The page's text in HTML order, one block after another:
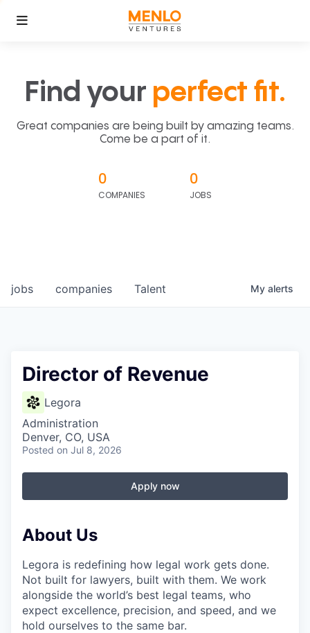
Find your perfect fit.
Great companies are being built by amazing teams.
Come be a part of it.
0
COMPANIES
0
JOBS
jobs companies Talent My alerts
Director of Revenue
Legora
Administration
Denver, CO, USA
Posted on Jul 8, 2026
Apply now
About Us
Legora is redefining how legal work gets done.
Not built for lawyers, built with them. We work
alongside the world’s best legal teams, who
expect excellence, precision, and speed, and we
hold ourselves to the same bar.